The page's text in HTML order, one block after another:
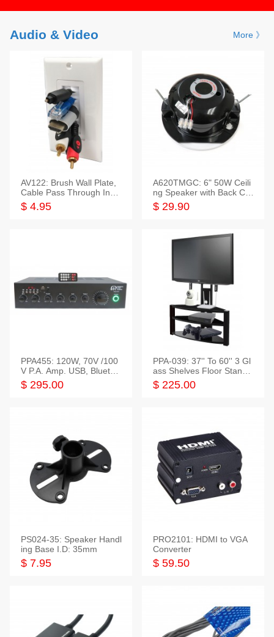
Audio & Video More 》
AV122: Brush Wall Plate,
Cable Pass Through Inser
t, 1 Gang, cETL
$ 4.95
A620TMGC: 6" 50W Ceili
ng Speaker with Back Cov
er+Grill
$ 29.90
PPA455: 120W, 70V /100
V P.A. Amp. USB, Bluetoot
h, FM, SD
$ 295.00
PPA-039: 37'' To 60'' 3 Gl
ass Shelves Floor Stand f
or TVs
$ 225.00
PS024-35: Speaker Handl
ing Base I.D: 35mm
$ 7.95
PRO2101: HDMI to VGA
Converter
$ 59.50